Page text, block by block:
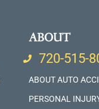
ABOUT
720-515-
ABOUT AUTO
PERSONAL